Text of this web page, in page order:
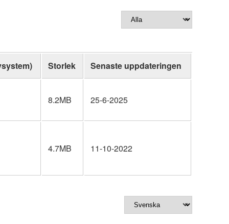
Storlek Senaste uppdateringen
8.2MB 25-6-2025
4.7MB 11-10-2022